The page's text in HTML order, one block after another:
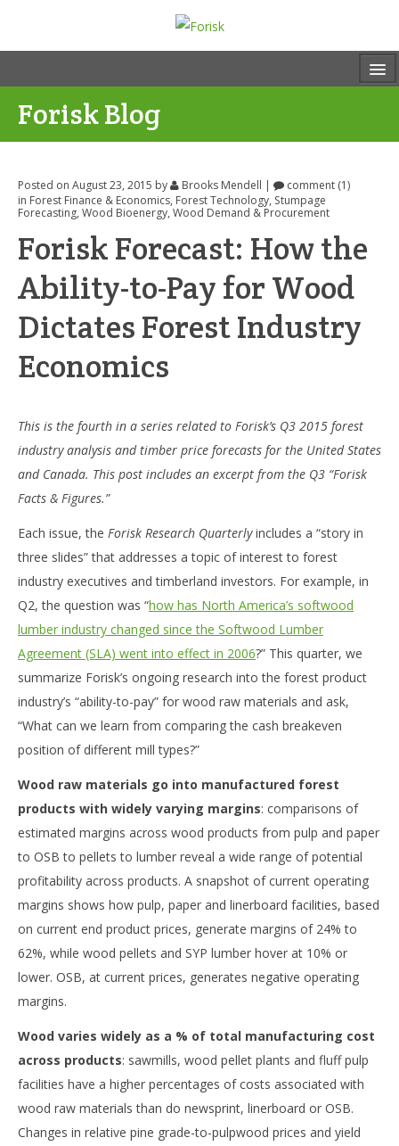
Forisk Blog
Posted on August 23, 2015 by Brooks Mendell |
comment (1)
in Forest Finance & Economics, Forest Technology, Stumpage
Forecasting,Wood Bioenergy,Wood Demand & Procurement
Forisk Forecast: How the
Ability-to-Pay for Wood
Dictates Forest Industry
Economics
This is the fourth in a series related to Forisk’s Q3 2015 forest
industry analysis and timber price forecasts for the United States
and Canada. This post includes an excerpt from the Q3 “Forisk
Facts & Figures.”
Each issue, the Forisk Research Quarterlyincludes a “story in
three slides” that addresses a topic of interest to forest
industry executives and timberland investors. For example, in
Q2, the question was “how has North America’s softwood
lumber industry changed since the Softwood Lumber
Agreement (SLA) went into effect in 2006?” This quarter, we
summarize Forisk’s ongoing research into the forest product
industry’s “ability-to-pay” for wood raw materials and ask,
“What can we learn from comparing the cash breakeven
position of different mill types?”
Wood raw materials go into manufactured forest
products with widely varying margins: comparisons of
estimated margins across wood products from pulp and paper
to OSB to pellets to lumber reveal a wide range of potential
profitability across products. A snapshot of current operating
margins shows how pulp, paper and linerboard facilities, based
on current end product prices, generate margins of 24% to
62%, while wood pellets and SYP lumber hover at 10% or
lower. OSB, at current prices, generates negative operating
margins.
Wood varies widely as a % of total manufacturing cost
across products: sawmills, wood pellet plants and fluff pulp
facilities have a higher percentages of costs associated with
wood raw materials than do newsprint, linerboard or OSB.
Changes in relative pine grade-to-pulpwood prices and yield